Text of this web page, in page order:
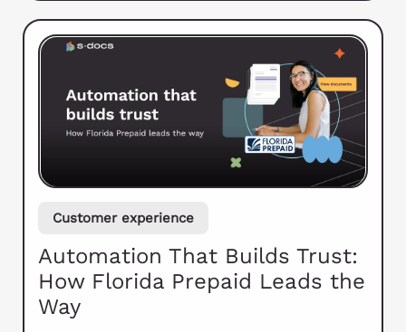
Customer experience
Automation That Builds Trust:
How Florida Prepaid Leads the
Way